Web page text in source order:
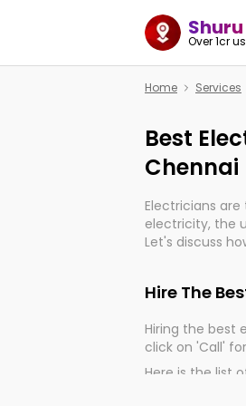
Over 1cr
Home Services
Best
Chennai
Electricians
electricity, the
Let's discuss
Hire The
Hiring the best
click on 'Call'
Here is the list